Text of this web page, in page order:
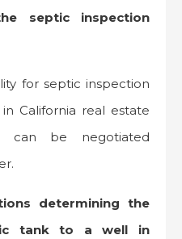
septic inspection
for septic inspection
California real estate
can be negotiated
determining the
tank to a well in